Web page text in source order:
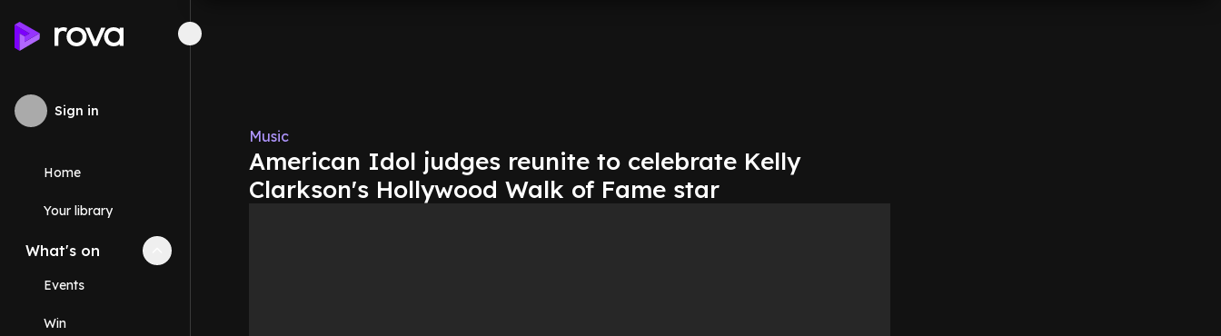
Sign in
Home
Your library
What's on Collapse
Events
Win
Music
American Idol judges reunite to celebrate Kelly
Clarkson's Hollywood Walk of Fame star